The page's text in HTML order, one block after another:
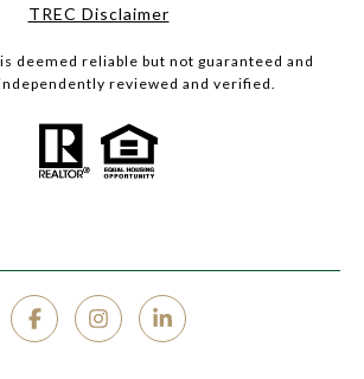
TREC Disclaimer
deemed reliable but not guaranteed and
reviewed and verified.